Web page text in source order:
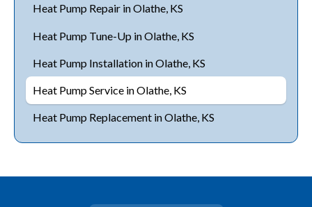
Heat Pump Repair in Olathe, KS
Heat Pump Tune-Up in Olathe, KS
Heat Pump Installation in Olathe, KS
Heat Pump Service in Olathe, KS
Heat Pump Replacement in Olathe, KS